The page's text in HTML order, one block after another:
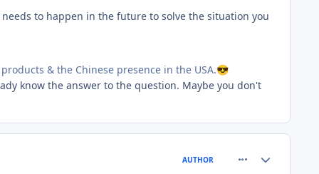
to happen in the future to solve the situation you
& the Chinese presence in the USA.😎
know the answer to the question. Maybe you don't
AUTHOR